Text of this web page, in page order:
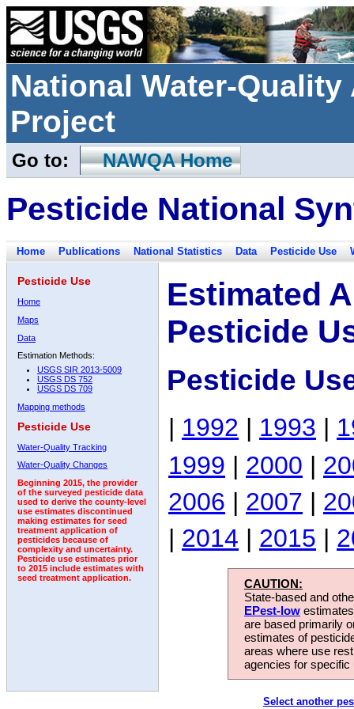
National Water-
Project
Go to: NAWQA Home
Pesticide National
Home Publications National Statistics Data Pesticide Use
Pesticide Use
Home
Maps
Data
Estimation Methods:
USGS SIR 2013-5009
USGS DS 752
USGS DS 709
Mapping methods
Pesticide Use
Water-Quality Tracking
Water-Quality Changes
Beginning 2015, the provider
of the surveyed pesticide data
used to derive the county-level
use estimates discontinued
making estimates for seed
treatment application of
pesticides because of
complexity and uncertainty.
Pesticide use estimates prior
to 2015 include estimates with
seed treatment application.
Estimated
Pesticide
Pesticide
| 1992 | 1993 |
1999 | 2000 |
2006 | 2007 |
| 2014 | 2015 |
CAUTION:
State-based and
EPest-low
are based primarily
estimates of
areas where use
agencies for
Select another